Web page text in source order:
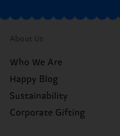
About Us
Who We Are
Happy Blog
Sustainability
Corporate Gifting